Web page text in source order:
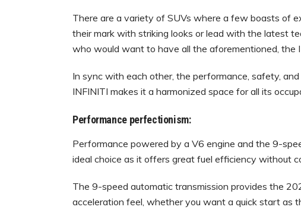
There are a variety of SUVs where a few boasts of
their mark with striking looks or lead with the latest
who would want to have all the aforementioned, the
In sync with each other, the performance, safety,
INFINITI makes it a harmonized space for all its
Performance perfectionism:
Performance powered by a V6 engine and the 9-
ideal choice as it offers great fuel efficiency without
The 9-speed automatic transmission provides the
acceleration feel, whether you want a quick start as